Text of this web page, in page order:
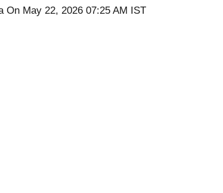
On May 22, 2026 07:25 AM IST